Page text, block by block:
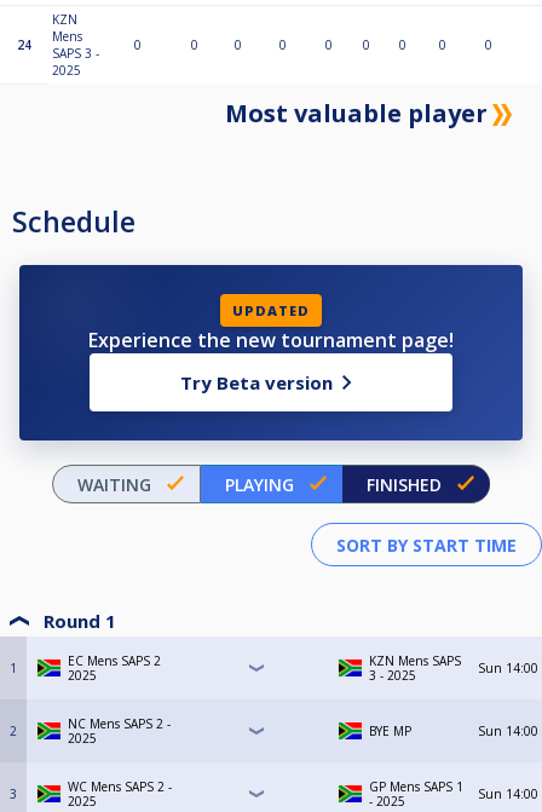
24
KZN
Mens
SAPS 3 -
2025
0 0 0 0 0 0 0 0 0
Most valuable player
Schedule
UPDATED
Experience the new tournament page!
Try Beta version
WAITING PLAYING FINISHED
Round 1
1
EC Mens SAPS 2
2025
KZN Mens SAPS
3 - 2025
Sun 14:00
2
NC Mens SAPS 2 -
2025
BYE MP Sun 14:00
3
WC Mens SAPS 2 -
2025
GP Mens SAPS 1
- 2025
Sun 14:00